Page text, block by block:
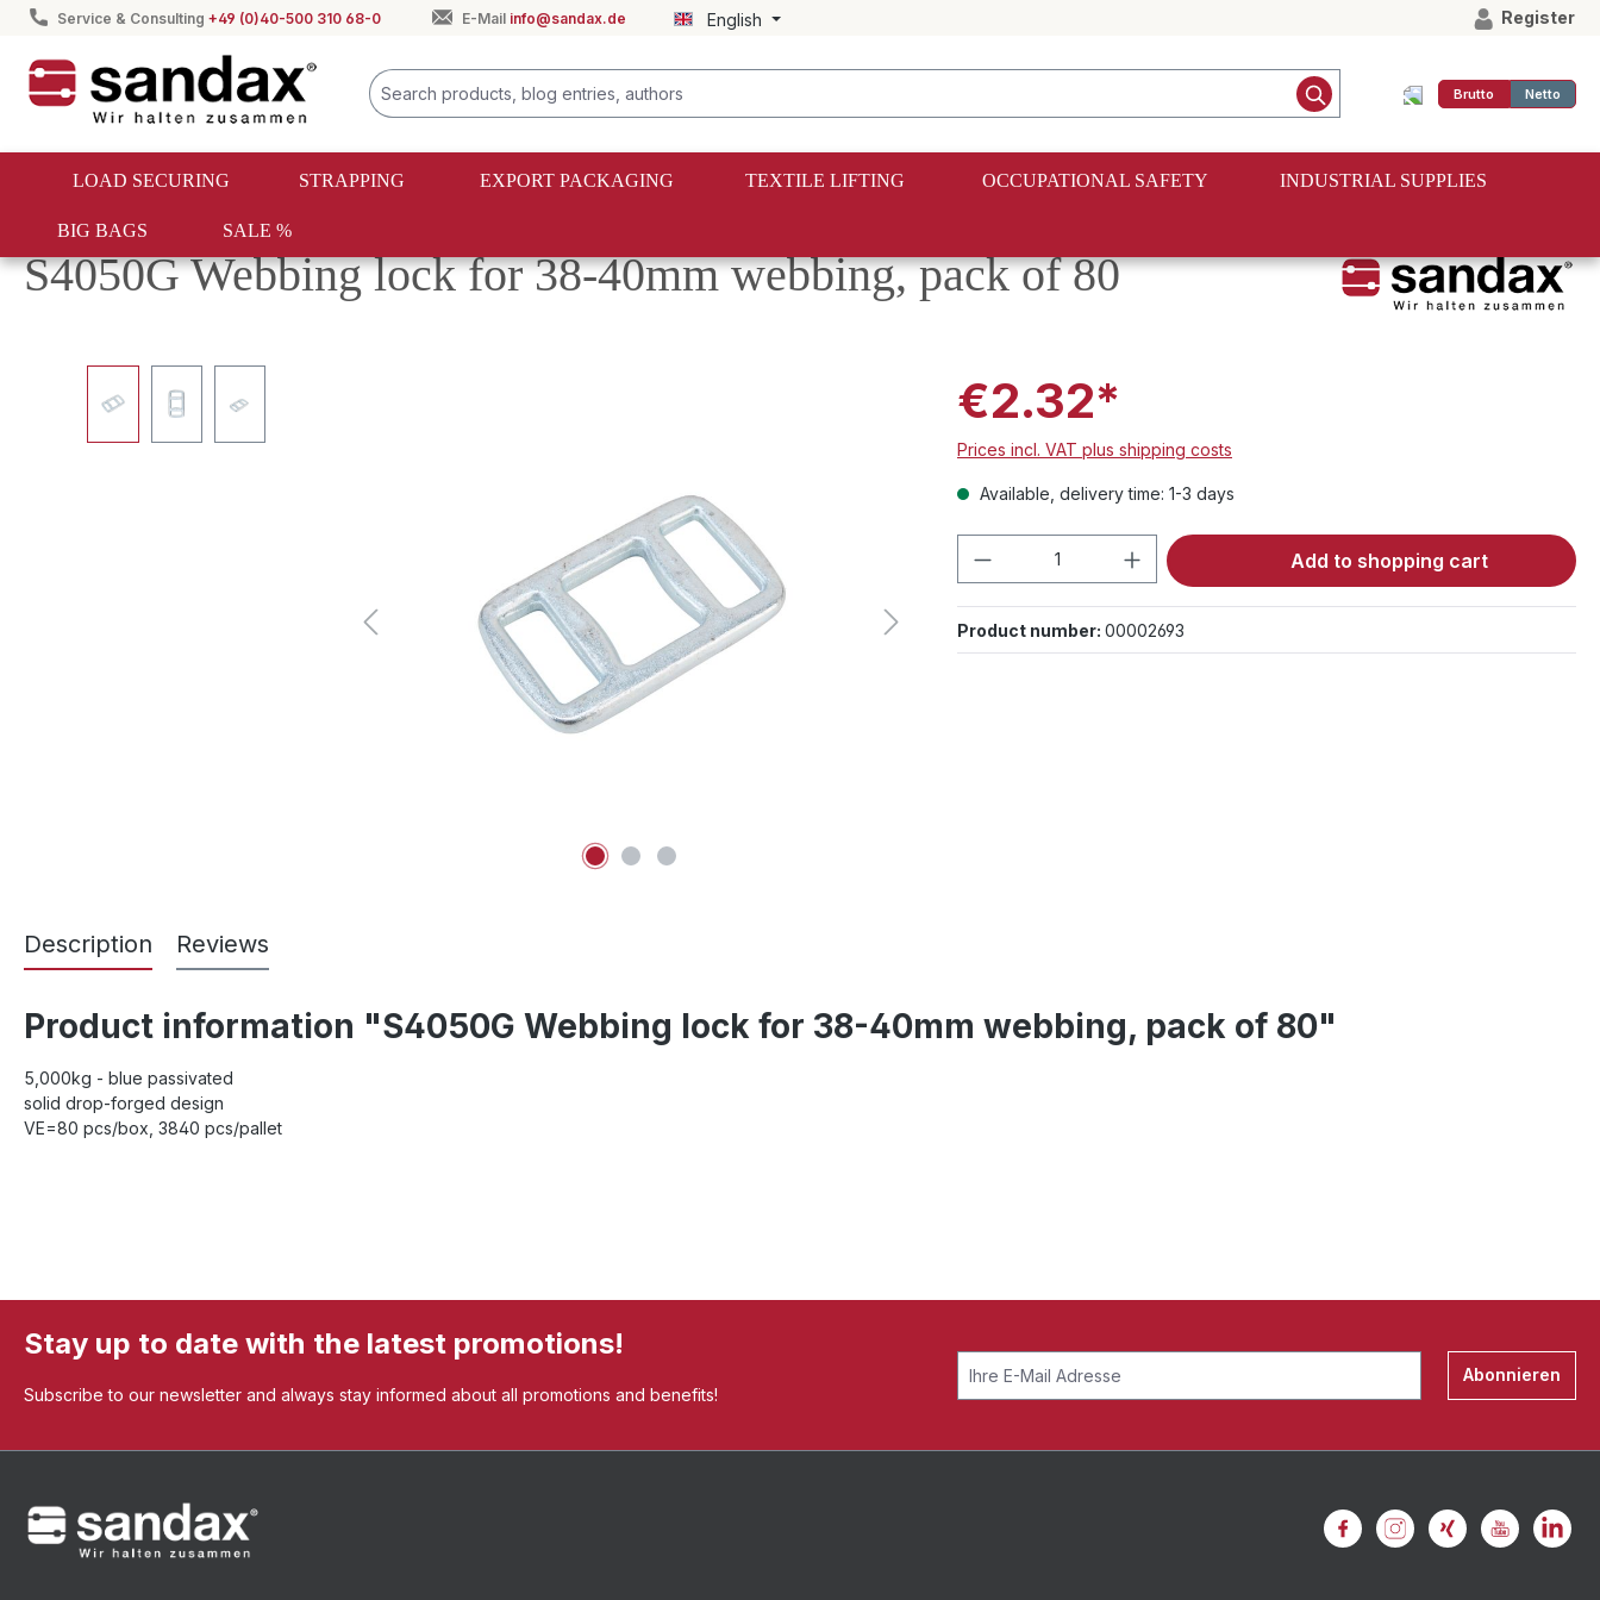
Skip to main navigation
Service & Consulting +49 (0)40-500 310 68-0 E-Mail info@sandax.de English Register
Brutto Netto
LOAD SECURING STRAPPING EXPORT PACKAGING TEXTILE LIFTING OCCUPATIONAL SAFETY INDUSTRIAL SUPPLIES
BIG BAGS SALE %
Load securing One-way lashing
S4050G Webbing lock for 38-40mm webbing, pack of 80
€2.32*
Prices incl. VAT plus shipping costs
Available, delivery time: 1-3 days
Product Quantity: Enter the desired amount
Add to shopping cart
Product number: 00002693
Description Reviews
Product information "S4050G Webbing lock for 38-40mm webbing, pack of 80"
5,000kg - blue passivated
solid drop-forged design
VE=80 pcs/box, 3840 pcs/pallet
Stay up to date with the latest promotions!
Subscribe to our newsletter and always stay informed about all promotions and benefits!
Abonnieren